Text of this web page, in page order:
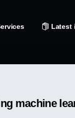
Latest
machine